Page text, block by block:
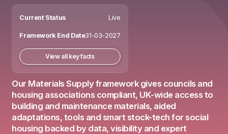
Current Status Live
Framework End Date31-03-2027
View all key facts
Our Materials Supply framework gives councils and
housing associations compliant, UK-wide access to
building and maintenance materials, aided
adaptations, tools and smart stock-tech for social
housing backed by data, visibility and expert